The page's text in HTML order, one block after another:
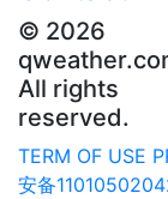
© 2026
All rights
reserved.
TERM OF USE
安备